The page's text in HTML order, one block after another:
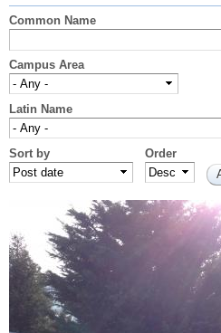
Common Name
Campus Area
Latin Name
Sort by Order